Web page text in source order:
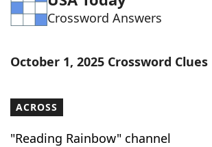
Our Brands
Crossword Answers
October 1, 2025 Crossword Clues
ACROSS
"Reading Rainbow" channel